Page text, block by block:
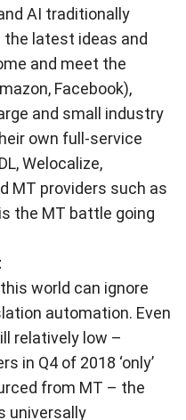
AI traditionally
latest ideas and
and meet the
Facebook),
and small industry
own full-service
Welocalize,
MT providers such as
the MT battle going
world can ignore
automation. Even
relatively low –
in Q4 of 2018 ‘only’
from MT – the
universally